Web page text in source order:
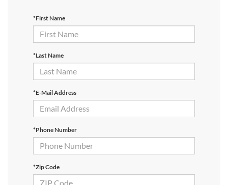
*First Name
*Last Name
*E-Mail Address
*Phone Number
*Zip Code